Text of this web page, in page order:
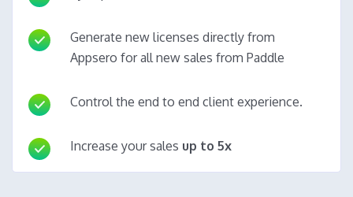
Generate new licenses directly from
Appsero for all new sales from Paddle
Control the end to end client experience.
Increase your sales up to 5x